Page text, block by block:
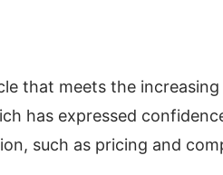
that meets the
has expressed
such as pricing and